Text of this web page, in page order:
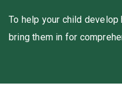
To help your child
bring them in for